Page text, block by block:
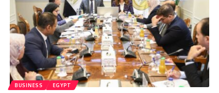
BUSINESS EGYPT